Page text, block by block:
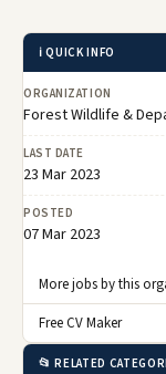
ℹ️ QUICK INFO
ORGANIZATION
Forest Wildlife &
LAST DATE
23 Mar 2023
POSTED
07 Mar 2023
More jobs by this
Free CV Maker
📂 RELATED